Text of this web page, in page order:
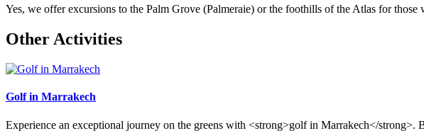
Yes, we offer excursions to the Palm Grove (Palmeraie) or the foothills of the Atlas for
Other Activities
Golf in Marrakech
Experience an exceptional journey on the greens with <strong>golf in Marrakech</strong>.